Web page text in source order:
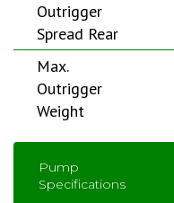
Outrigger
Spread Rear
Max.
Outrigger
Weight
Pump
Specifications